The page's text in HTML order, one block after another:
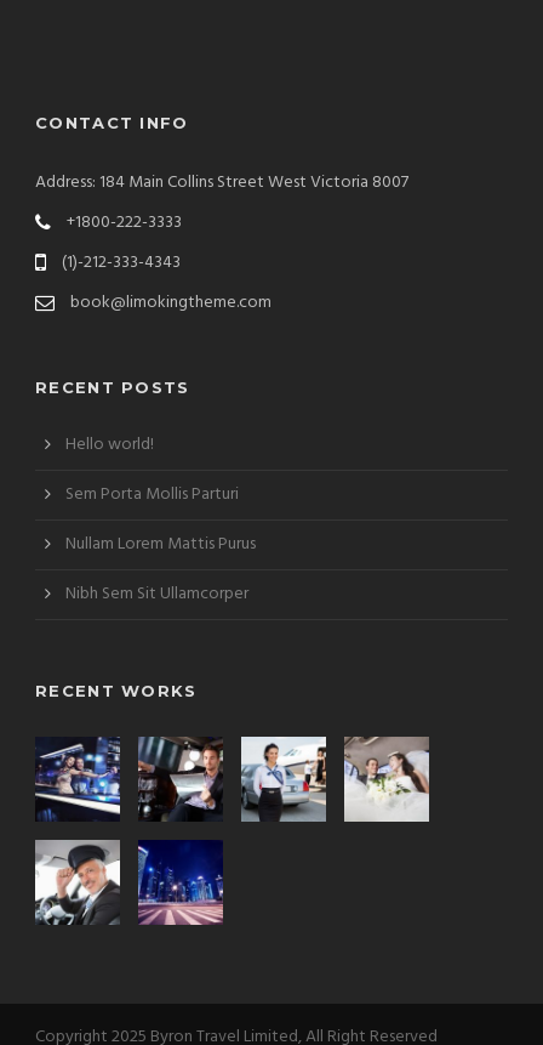
CONTACT INFO
Address: 184 Main Collins Street West Victoria 8007
+1800-222-3333
(1)-212-333-4343
book@limokingtheme.com
RECENT POSTS
Hello world!
Sem Porta Mollis Parturi
Nullam Lorem Mattis Purus
Nibh Sem Sit Ullamcorper
RECENT WORKS
Copyright 2025 Byron Travel Limited, All Right Reserved